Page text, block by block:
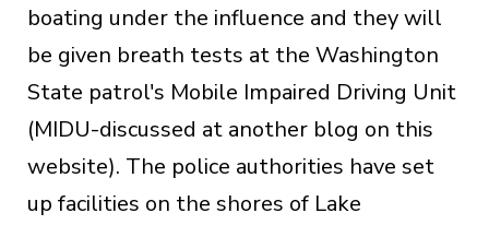
boating under the influence and they will
be given breath tests at the Washington
State patrol's Mobile Impaired Driving Unit
(MIDU-discussed at another blog on this
website). The police authorities have set
up facilities on the shores of Lake